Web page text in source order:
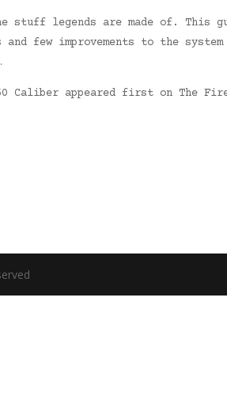
stuff legends are made of. This
few improvements to the
Caliber appeared first on The